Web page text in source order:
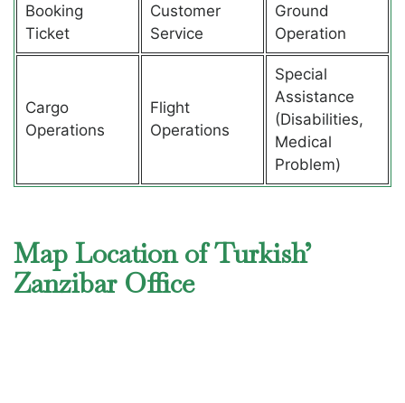
Booking
Ticket
Customer
Service
Ground
Operation
Cargo
Operations
Flight
Operations
Special
Assistance
(Disabilities,
Medical
Problem)
Map Location of Turkish’
Zanzibar Office